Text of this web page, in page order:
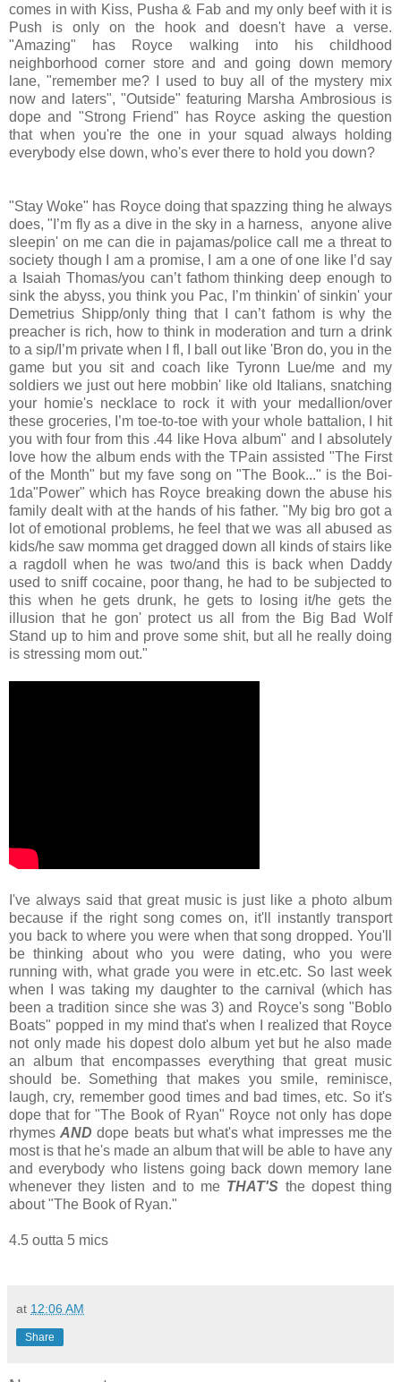
comes in with Kiss, Pusha & Fab and my only beef with it is
Push is only on the hook and doesn't have a verse.
"Amazing" has Royce walking into his childhood
neighborhood corner store and and going down memory
lane, "remember me? I used to buy all of the mystery mix
now and laters", "Outside" featuring Marsha Ambrosious is
dope and "Strong Friend" has Royce asking the question
that when you're the one in your squad always holding
everybody else down, who's ever there to hold you down?
"Stay Woke" has Royce doing that spazzing thing he always
does, "I’m fly as a dive in the sky in a harness, anyone alive
sleepin' on me can die in pajamas/police call me a threat to
society though I am a promise, I am a one of one like I’d say
a Isaiah Thomas/you can’t fathom thinking deep enough to
sink the abyss, you think you Pac, I’m thinkin' of sinkin' your
Demetrius Shipp/only thing that I can’t fathom is why the
preacher is rich, how to think in moderation and turn a drink
to a sip/I’m private when I fl, I ball out like 'Bron do, you in the
game but you sit and coach like Tyronn Lue/me and my
soldiers we just out here mobbin' like old Italians, snatching
your homie's necklace to rock it with your medallion/over
these groceries, I’m toe-to-toe with your whole battalion, I hit
you with four from this .44 like Hova album" and I absolutely
love how the album ends with the TPain assisted "The First
of the Month" but my fave song on "The Book..." is the Boi-
1da"Power" which has Royce breaking down the abuse his
family dealt with at the hands of his father. "My big bro got a
lot of emotional problems, he feel that we was all abused as
kids/he saw momma get dragged down all kinds of stairs like
a ragdoll when he was two/and this is back when Daddy
used to sniff cocaine, poor thang, he had to be subjected to
this when he gets drunk, he gets to losing it/he gets the
illusion that he gon' protect us all from the Big Bad Wolf
Stand up to him and prove some shit, but all he really doing
is stressing mom out."
I've always said that great music is just like a photo album
because if the right song comes on, it'll instantly transport
you back to where you were when that song dropped. You'll
be thinking about who you were dating, who you were
running with, what grade you were in etc.etc. So last week
when I was taking my daughter to the carnival (which has
been a tradition since she was 3) and Royce's song "Boblo
Boats" popped in my mind that's when I realized that Royce
not only made his dopest dolo album yet but he also made
an album that encompasses everything that great music
should be. Something that makes you smile, reminisce,
laugh, cry, remember good times and bad times, etc. So it's
dope that for "The Book of Ryan" Royce not only has dope
rhymesAND dope beats but what's what impresses me the
most is that he's made an album that will be able to have any
and everybody who listens going back down memory lane
whenever they listen and to me THAT'S the dopest thing
about "The Book of Ryan."
4.5 outta 5 mics
at 12:06 AM
Share